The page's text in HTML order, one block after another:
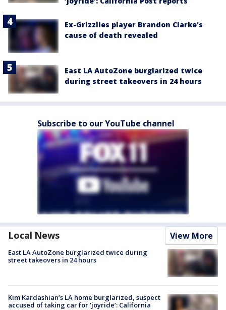
Ex-Grizzlies player Brandon Clarke’s
cause of death revealed
East LA AutoZone burglarized twice
during street takeovers in 24 hours
Subscribe to our YouTube channel
Local News View More
East LA AutoZone burglarized twice during
street takeovers in 24 hours
Kim Kardashian’s LA home burglarized, suspect
accused of taking car for ‘joyride’: California